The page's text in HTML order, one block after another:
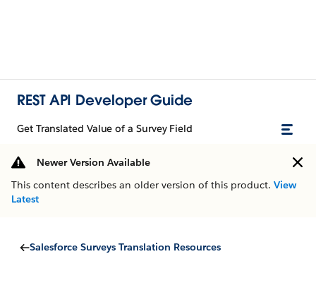
REST API Developer Guide
Get Translated Value of a Survey Field
Newer Version Available
This content describes an older version of this product. View
Latest
Salesforce Surveys Translation Resources